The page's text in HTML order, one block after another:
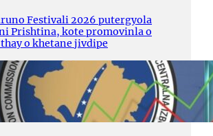
Festivali 2026 putergyola
Prishtina, kote promovinla o
o khetane jivdipe